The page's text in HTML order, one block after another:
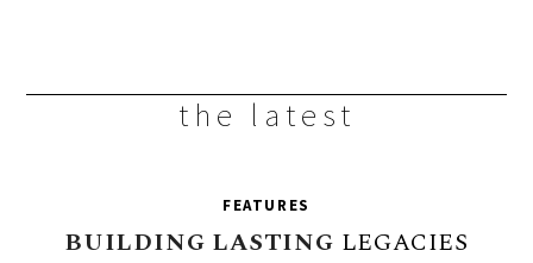
the latest
FEATURES
BUILDING LASTING LEGACIES